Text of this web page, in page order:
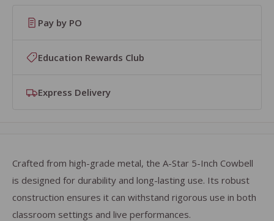
Pay by PO
Education Rewards Club
Express Delivery
Crafted from high-grade metal, the A-Star 5-Inch Cowbell
is designed for durability and long-lasting use. Its robust
construction ensures it can withstand rigorous use in both
classroom settings and live performances.